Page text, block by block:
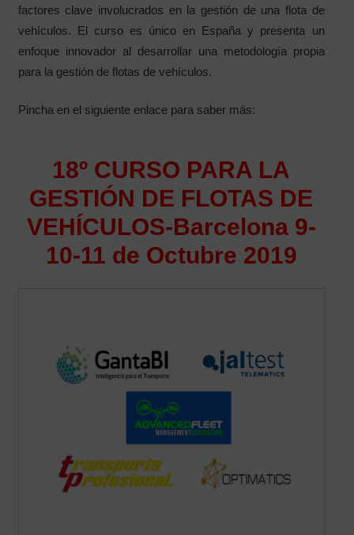
factores clave involucrados en la gestión de una flota de
vehículos. El curso es único en España y presenta un
enfoque innovador al desarrollar una metodología propia
para la gestión de flotas de vehículos.
Pincha en el siguiente enlace para saber más:
18º CURSO PARA LA
GESTIÓN DE FLOTAS DE
VEHÍCULOS-Barcelona 9-
10-11 de Octubre 2019